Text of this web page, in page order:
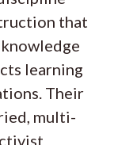
that
learning
Their
multi-